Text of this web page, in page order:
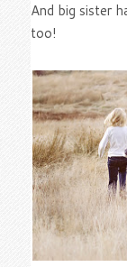
And big sister
too!